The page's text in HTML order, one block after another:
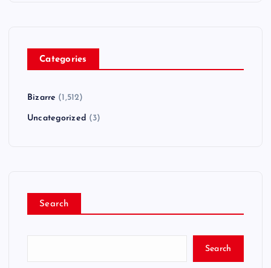
Categories
Bizarre (1,512)
Uncategorized (3)
Search
Search